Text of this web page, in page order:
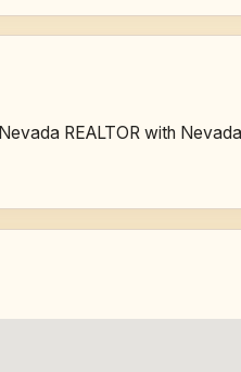
REALTOR with